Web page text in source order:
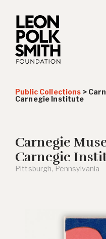
Public Collections >
Carnegie Institute
Carnegie
Carnegie
Pittsburgh, Pennsylvania